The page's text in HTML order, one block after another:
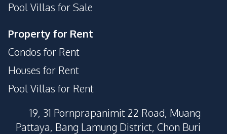
Pool Villas for Sale
Property for Rent
Condos for Rent
Houses for Rent
Pool Villas for Rent
19, 31 Pornprapanimit 22 Road, Muang
Pattaya, Bang Lamung District, Chon Buri